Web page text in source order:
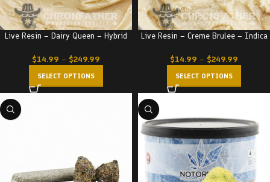
Live Resin – Dairy Queen – Hybrid
$14.99 – $249.99
SELECT OPTIONS
Live Resin – Creme Brulee – Indica
$14.99 – $249.99
SELECT OPTIONS